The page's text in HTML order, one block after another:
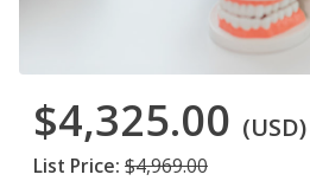
$4,325.00 (USD)
List Price: $4,969.00